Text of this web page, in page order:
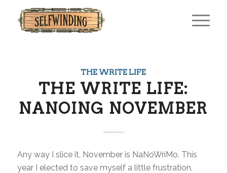
THE WRITE LIFE
THE WRITE LIFE:
NANOING NOVEMBER
Any way I slice it, November is NaNoWriMo. This
year I elected to save myself a little frustration,